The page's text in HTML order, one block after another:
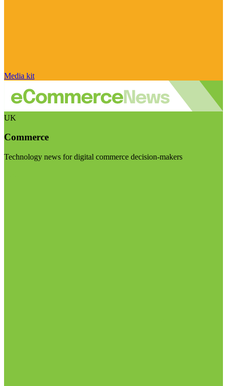
Media kit
UK
Commerce
Technology news for digital commerce decision-makers